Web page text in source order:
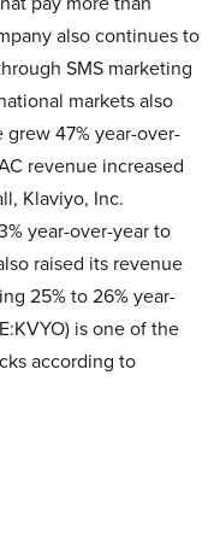
also continues to
SMS marketing
markets also
grew 47% year-over-
revenue increased
Klaviyo, Inc.
year-over-year to
raised its revenue
25% to 26% year-
is one of the
according to